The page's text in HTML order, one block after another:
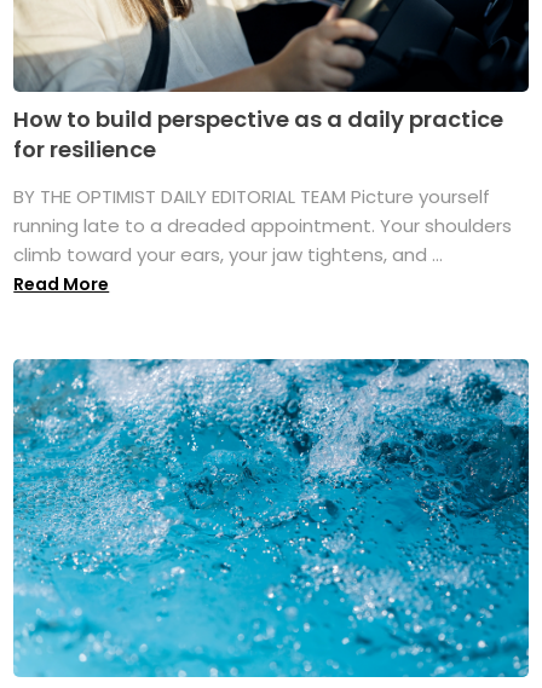
How to build perspective as a daily practice
for resilience
BY THE OPTIMIST DAILY EDITORIAL TEAM Picture yourself
running late to a dreaded appointment. Your shoulders
climb toward your ears, your jaw tightens, and ...
Read More